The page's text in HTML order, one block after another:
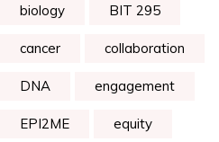
biology BIT 295
cancer collaboration
DNA engagement
EPI2ME equity